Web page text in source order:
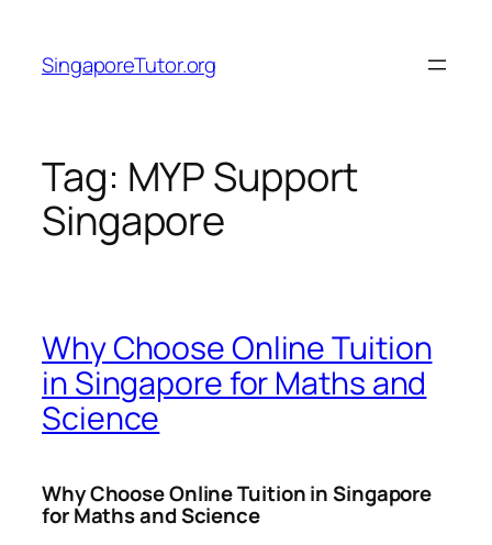
content
SingaporeTutor.org
Tag: MYP Support
Singapore
Why Choose Online Tuition
in Singapore for Maths and
Science
Why Choose Online Tuition in Singapore
for Maths and Science